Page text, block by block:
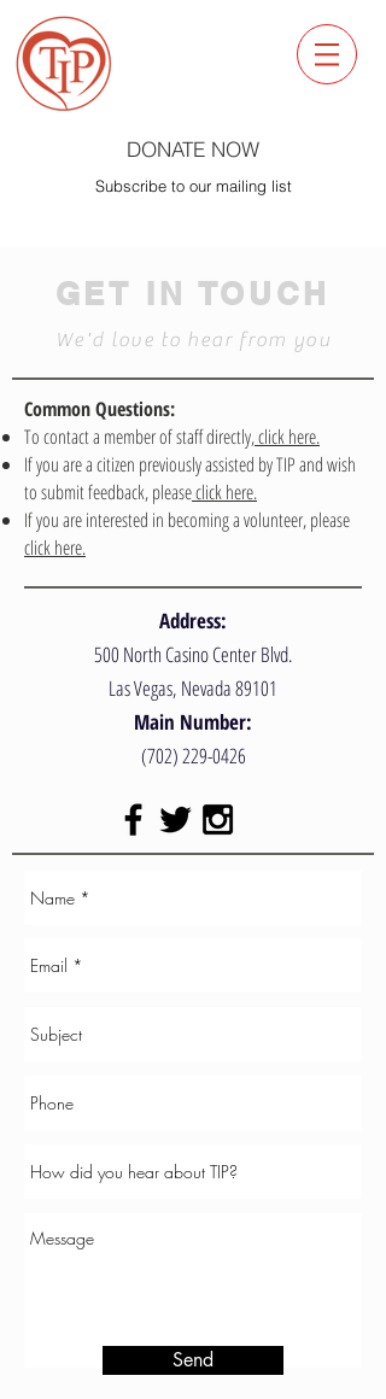
DONATE NOW
Subscribe to our mailing list
GET IN TOUCH
We'd love to hear from you
Common Questions:
To contact a member of staff directly,click here.
If you are a citizen previously assisted by TIP and wish
to submit feedback, pleaseclick here.
If you are interested in becoming a volunteer, please
click here.
Address:
500 North Casino Center Blvd.
Las Vegas, Nevada 89101
Main Number:
(702) 229-0426
Send